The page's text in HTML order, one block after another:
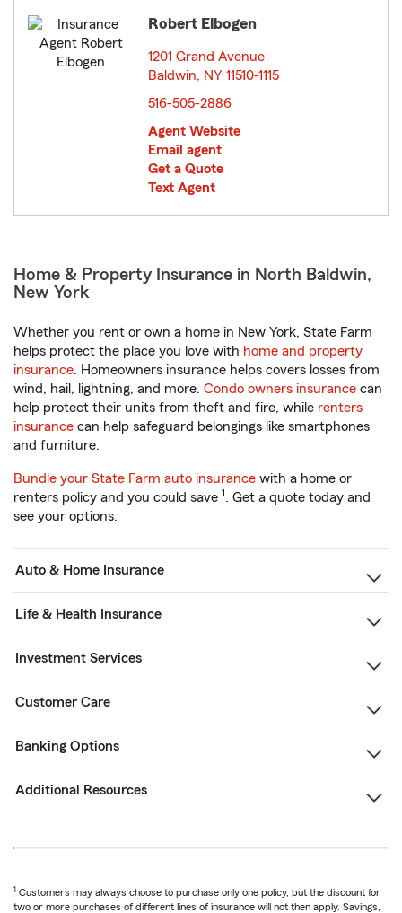
Robert Elbogen
1201 Grand Avenue
Baldwin, NY 11510-1115
516-505-2886
Agent Website
Email agent
Get a Quote
Text Agent
Home & Property Insurance in North Baldwin,
New York
Whether you rent or own a home in New York, State Farm
helps protect the place you love with home and property
insurance. Homeowners insurance helps covers losses from
wind, hail, lightning, and more. Condo owners insurance can
help protect their units from theft and fire, while renters
insurance can help safeguard belongings like smartphones
and furniture.
Bundle your State Farm auto insurance with a home or
renters policy and you could save 1. Get a quote today and
see your options.
Auto & Home Insurance
Life & Health Insurance
Investment Services
Customer Care
Banking Options
Additional Resources
1 Customers may always choose to purchase only one policy, but the discount for
two or more purchases of different lines of insurance will not then apply. Savings,